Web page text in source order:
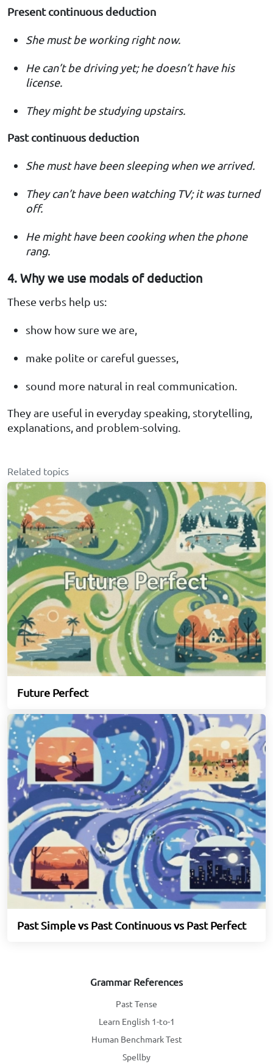
Present continuous deduction
She must be working right now.
He can’t be driving yet; he doesn’t have his
license.
They might be studying upstairs.
Past continuous deduction
She must have been sleeping when we arrived.
They can’t have been watching TV; it was turned
off.
He might have been cooking when the phone
rang.
4. Why we use modals of deduction
These verbs help us:
show how sure we are,
make polite or careful guesses,
sound more natural in real communication.
They are useful in everyday speaking, storytelling,
explanations, and problem-solving.
Related topics
Future Perfect
Past Simple vs Past Continuous vs Past Perfect
Grammar References
Past Tense
Learn English 1-to-1
Human Benchmark Test
Spellby